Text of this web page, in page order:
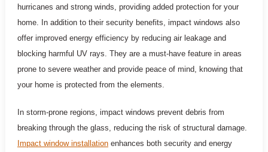
hurricanes and strong winds, providing added protection for your
home. In addition to their security benefits, impact windows also
offer improved energy efficiency by reducing air leakage and
blocking harmful UV rays. They are a must-have feature in areas
prone to severe weather and provide peace of mind, knowing that
your home is protected from the elements.
In storm-prone regions, impact windows prevent debris from
breaking through the glass, reducing the risk of structural damage.
Impact window installationenhances both security and energy